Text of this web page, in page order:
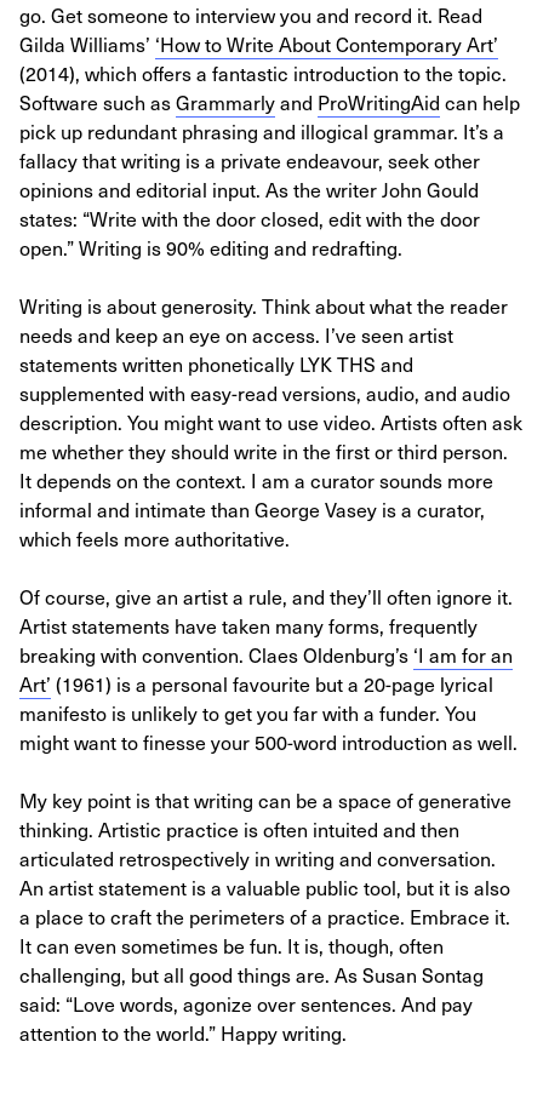
go. Get someone to interview you and record it. Read
Gilda Williams’ ‘How to Write About Contemporary Art’
(2014), which offers a fantastic introduction to the topic.
Software such asGrammarlyand ProWritingAid can help
pick up redundant phrasing and illogical grammar. It’s a
fallacy that writing is a private endeavour, seek other
opinions and editorial input. As the writer John Gould
states: “Write with the door closed, edit with the door
open.” Writing is 90% editing and redrafting.
Writing is about generosity. Think about what the reader
needs and keep an eye on access. I’ve seen artist
statements written phonetically LYK THS and
supplemented with easy-read versions, audio, and audio
description. You might want to use video. Artists often ask
me whether they should write in the first or third person.
It depends on the context. I am a curator sounds more
informal and intimate than George Vasey is a curator,
which feels more authoritative.
Of course, give an artist a rule, and they’ll often ignore it.
Artist statements have taken many forms, frequently
breaking with convention. Claes Oldenburg’s ‘I am for an
Art’ (1961) is a personal favourite but a 20-page lyrical
manifesto is unlikely to get you far with a funder. You
might want to finesse your 500-word introduction as well.
My key point is that writing can be a space of generative
thinking. Artistic practice is often intuited and then
articulated retrospectively in writing and conversation.
An artist statement is a valuable public tool, but it is also
a place to craft the perimeters of a practice. Embrace it.
It can even sometimes be fun. It is, though, often
challenging, but all good things are. As Susan Sontag
said: “Love words, agonize over sentences. And pay
attention to the world.” Happy writing.